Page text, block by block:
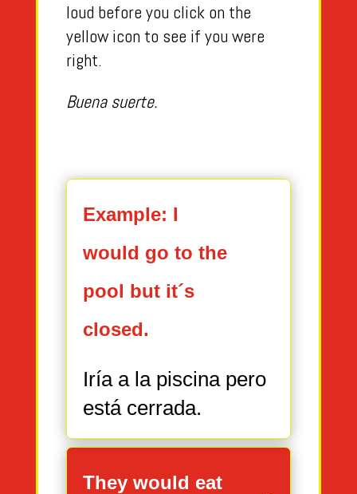
loud before you click on the
yellow icon to see if you were
right.
Buena suerte.
Example: I
would go to the
pool but it´s
closed.
Iría a la piscina pero
está cerrada.
They would eat